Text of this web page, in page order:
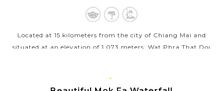
Located at 15 kilometers from the city of Chiang Mai and
situated at an elevation of 1,073 meters, Wat Phra That Doi
CHIANG